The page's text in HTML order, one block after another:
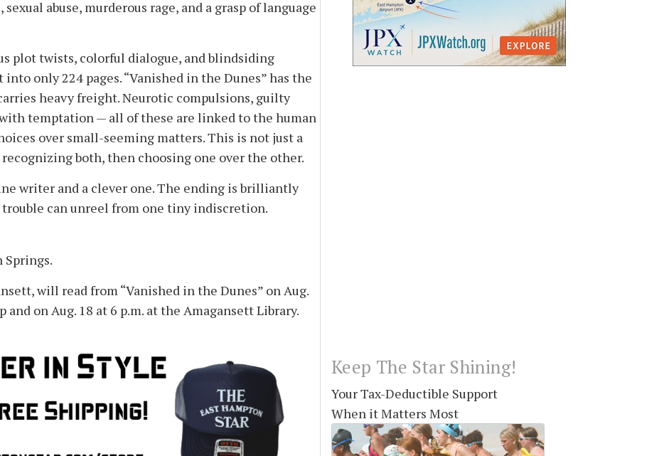
abuse, murderous rage, and a grasp of language
plot twists, colorful dialogue, and blindsiding
only 224 pages. “Vanished in the Dunes” has the
heavy freight. Neurotic compulsions, guilty
temptation — all of these are linked to the human
over small-seeming matters. This is not just a
both, then choosing one over the other.
writer and a clever one. The ending is brilliantly
can unreel from one tiny indiscretion.
Springs.
will read from “Vanished in the Dunes” on Aug.
on Aug. 18 at 6 p.m. at the Amagansett Library.
Keep The Star Shining!
Your Tax-Deductible Support
When it Matters Most